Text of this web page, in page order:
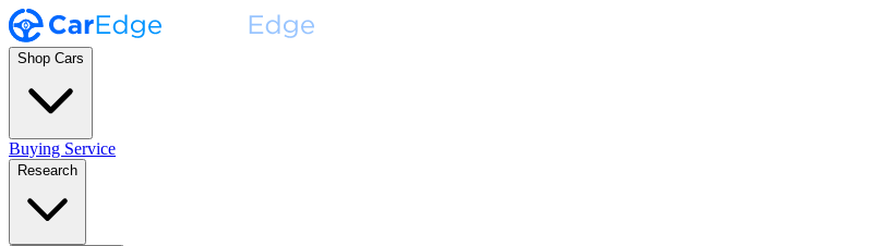
Shop Cars
Buying Service
Research